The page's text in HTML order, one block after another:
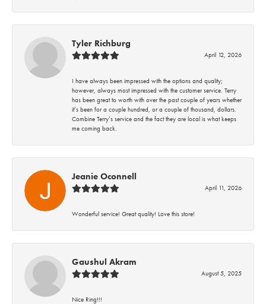
Tyler Richburg
April 12, 2026
I have always been impressed with the options and quality;
however, always most impressed with the customer service. Terry
has been great to worth with over the past couple of years whether
it’s been for a couple hundred, or a couple of thousand, dollars.
Combine Terry’s service and the fact they are local is what keeps
me coming back.
Jeanie Oconnell
April 11, 2026
Wonderful service! Great quality! Love this store!
Gaushul Akram
August 5, 2025
Nice Ring!!!